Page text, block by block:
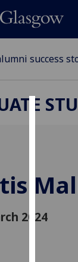
cookies
to
user
success
2024